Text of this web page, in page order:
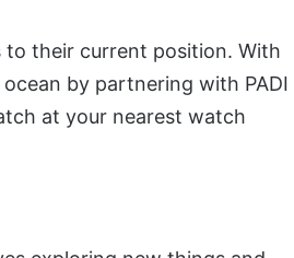
their current position. With
by partnering with PADI
at your nearest watch